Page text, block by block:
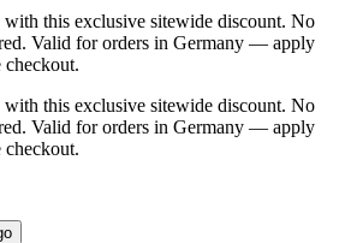
with this exclusive sitewide discount. No
Valid for orders in Germany — apply
checkout.
with this exclusive sitewide discount. No
Valid for orders in Germany — apply
checkout.